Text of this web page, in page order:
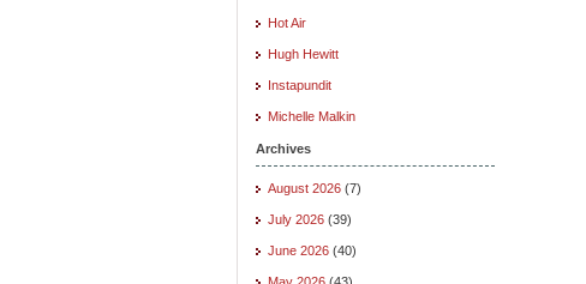
Hot Air
Hugh Hewitt
Instapundit
Michelle Malkin
Archives
August 2026 (7)
July 2026 (39)
June 2026 (40)
May 2026 (43)